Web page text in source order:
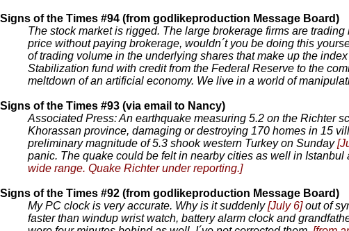
Signs of the Times #94 (from godlikeproduction Message Board)
The stock market is rigged. The large brokerage firms are
price without paying brokerage, wouldn´t you be doing this
of trading volume in the underlying shares that make up the
Stabilization fund with credit from the Federal Reserve to the
meltdown of an artificial economy. We live in a world of
Signs of the Times #93 (via email to Nancy)
Associated Press: An earthquake measuring 5.2 on the Richter
Khorassan province, damaging or destroying 170 homes in 15
preliminary magnitude of 5.3 shook western Turkey on Sunday
panic. The quake could be felt in nearby cities as well in
wide range. Quake Richter under reporting.]
Signs of the Times #92 (from godlikeproduction Message Board)
My PC clock is very accurate. Why is it suddenly[July 6]out of
faster than windup wrist watch, battery alarm clock and